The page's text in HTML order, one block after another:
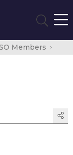
Members